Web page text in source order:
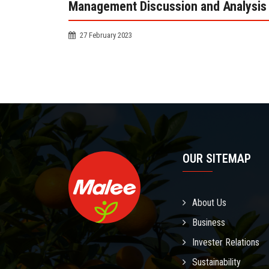
Management Discussion and
27 February 2023
OUR SITEMAP
About Us
Business
Invester Relations
Sustainability